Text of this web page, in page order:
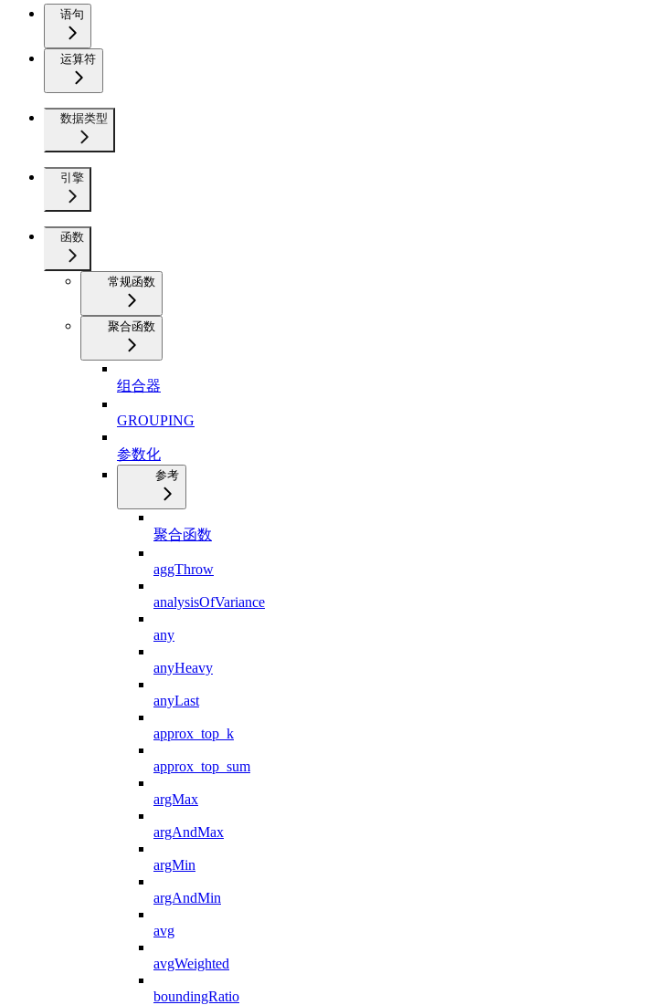
语句
运算符
数据类型
引擎
函数
常规函数
聚合函数
组合器
GROUPING
参数化
参考
聚合函数
aggThrow
analysisOfVariance
any
anyHeavy
anyLast
approx_top_k
approx_top_sum
argMax
argAndMax
argMin
argAndMin
avg
avgWeighted
boundingRatio